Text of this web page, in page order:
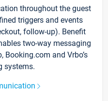
throughout the guest
triggers and events
follow-up). Benefit
two-way messaging
Booking.com and Vrbo’s
systems.